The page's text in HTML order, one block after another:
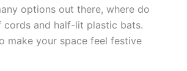
options out there, where do
cords and half-lit plastic bats.
make your space feel festive